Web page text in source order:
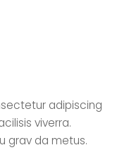
adipiscing
viverra.
grav da metus.